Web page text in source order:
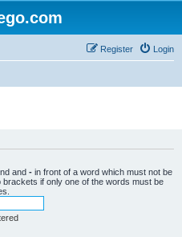
Login
Register
and - in front of a word which must not be
brackets if only one of the words must be